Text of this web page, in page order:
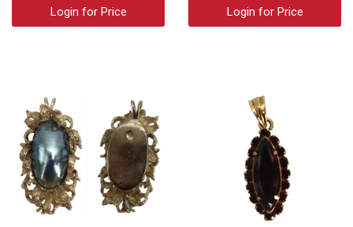
Login for Price Login for Price